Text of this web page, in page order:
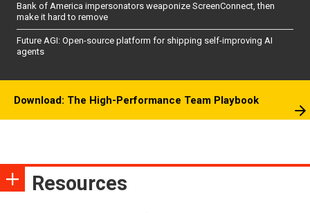
Bank of America impersonators weaponize ScreenConnect, then
make it hard to remove
Future AGI: Open-source platform for shipping self-improving AI
agents
Download: The High-Performance Team Playbook
Resources